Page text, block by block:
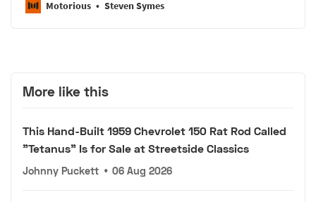
Motorious Steven Symes
More like this
This Hand-Built 1959 Chevrolet 150 Rat Rod Called
"Tetanus" Is for Sale at Streetside Classics
Johnny Puckett • 06 Aug 2026